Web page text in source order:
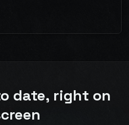
date, right on